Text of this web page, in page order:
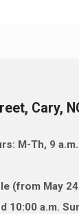
Cary,
M-Th, 9
(from May
10:00 a.m.